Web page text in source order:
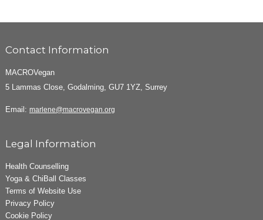
Contact Information
MACROVegan
5 Lammas Close, Godalming, GU7 1YZ, Surrey
Email: marlene@macrovegan.org
Legal Information
Health Counselling
Yoga & ChiBall Classes
Terms of Website Use
Privacy Policy
Cookie Policy